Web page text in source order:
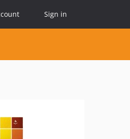
Sign in